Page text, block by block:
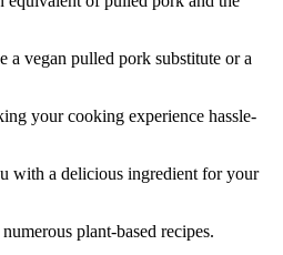
vegan pulled pork substitute or a
your cooking experience hassle-
with a delicious ingredient for your
plant-based recipes.